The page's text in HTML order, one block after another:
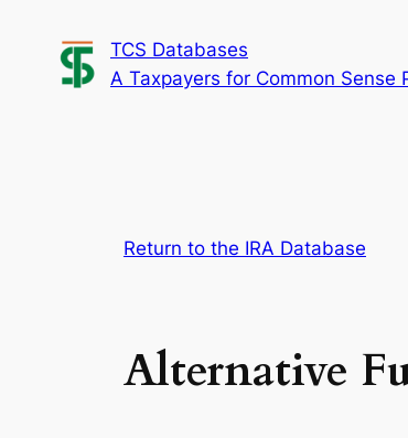
content
TCS Databases
A Taxpayers for Common Sense
Return to the IRA Database
Alternative